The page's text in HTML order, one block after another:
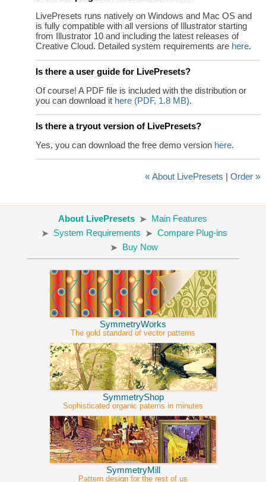
LivePresets runs natively on Windows and Mac OS and
is fully compatible with all versions of Illustrator starting
from Illustrator 10 and including the latest releases of
Creative Cloud. Detailed system requirements are here.
Is there a user guide for LivePresets?
Of course! A PDF file is included with the distribution or
you can download it here (PDF, 1.8 MB).
Is there a tryout version of LivePresets?
Yes, you can download the free demo version here.
« About LivePresets | Order »
About LivePresets
Main Features
System Requirements
Compare Plug-ins
Buy Now
SymmetryWorks
The gold standard of vector patterns
SymmetryShop
Sophisticated organic paterns in minutes
SymmetryMill
Pattern design for the rest of us